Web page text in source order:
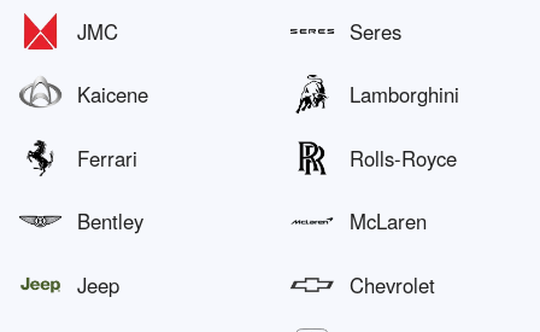
JMC Seres
Kaicene Lamborghini
Ferrari Rolls-Royce
Bentley McLaren
Jeep Chevrolet